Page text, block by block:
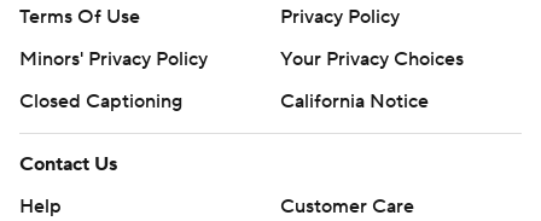
Terms Of Use
Privacy Policy
Minors' Privacy Policy
Your Privacy Choices
Closed Captioning
California Notice
Contact Us
Help
Customer Care